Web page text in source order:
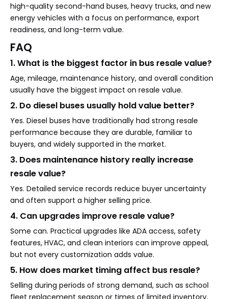
high-quality second-hand buses, heavy trucks, and new
energy vehicles with a focus on performance, export
readiness, and long-term value.
FAQ
1. What is the biggest factor in bus resale value?
Age, mileage, maintenance history, and overall condition
usually have the biggest impact on resale value.
2. Do diesel buses usually hold value better?
Yes. Diesel buses have traditionally had strong resale
performance because they are durable, familiar to
buyers, and widely supported in the market.
3. Does maintenance history really increase
resale value?
Yes. Detailed service records reduce buyer uncertainty
and often support a higher selling price.
4. Can upgrades improve resale value?
Some can. Practical upgrades like ADA access, safety
features, HVAC, and clean interiors can improve appeal,
but not every customization adds value.
5. How does market timing affect bus resale?
Selling during periods of strong demand, such as school
fleet replacement season or times of limited inventory,